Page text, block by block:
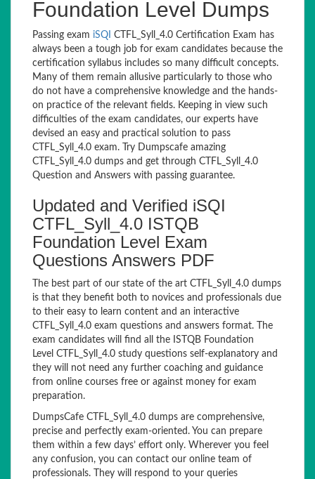
Foundation Level Dumps
Passing exam iSQI CTFL_Syll_4.0 Certification Exam has
always been a tough job for exam candidates because the
certification syllabus includes so many difficult concepts.
Many of them remain allusive particularly to those who
do not have a comprehensive knowledge and the hands-
on practice of the relevant fields. Keeping in view such
difficulties of the exam candidates, our experts have
devised an easy and practical solution to pass
CTFL_Syll_4.0 exam. Try Dumpscafe amazing
CTFL_Syll_4.0 dumps and get through CTFL_Syll_4.0
Question and Answers with passing guarantee.
Updated and Verified iSQI
CTFL_Syll_4.0 ISTQB
Foundation Level Exam
Questions Answers PDF
The best part of our state of the art CTFL_Syll_4.0 dumps
is that they benefit both to novices and professionals due
to their easy to learn content and an interactive
CTFL_Syll_4.0 exam questions and answers format. The
exam candidates will find all the ISTQB Foundation
Level CTFL_Syll_4.0 study questions self-explanatory and
they will not need any further coaching and guidance
from online courses free or against money for exam
preparation.
DumpsCafe CTFL_Syll_4.0 dumps are comprehensive,
precise and perfectly exam-oriented. You can prepare
them within a few days’ effort only. Wherever you feel
any confusion, you can contact our online team of
professionals. They will respond to your queries